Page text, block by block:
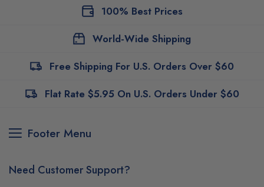
100% Best Prices
World-Wide Shipping
Free Shipping For U.S. Orders Over $60
Flat Rate $5.95 On U.S. Orders Under $60
Footer Menu
Need Customer Support?